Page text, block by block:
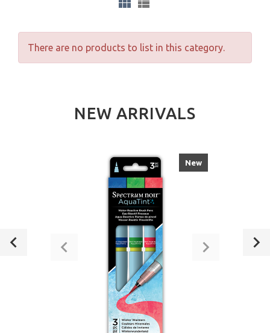
There are no products to list in this category.
NEW ARRIVALS
New